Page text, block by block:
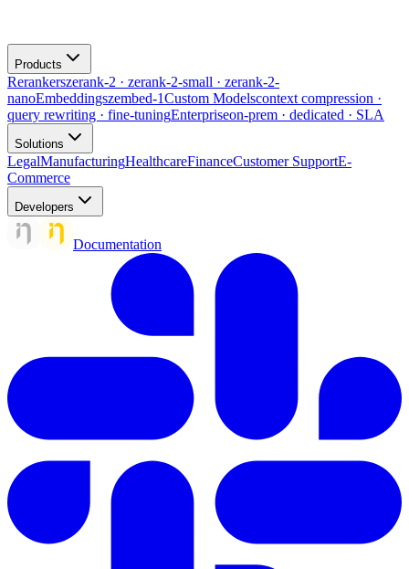
Products
Rerankerszerank-2 · zerank-2-small · zerank-2-
nanoEmbeddingszembed-1Custom Modelscontext compression ·
query rewriting · fine-tuningEnterpriseon-prem · dedicated · SLA
Solutions
LegalManufacturingHealthcareFinanceCustomer SupportE-
Commerce
Developers
Documentation